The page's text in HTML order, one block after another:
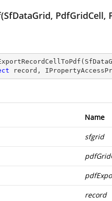
(
record,
Name
sfgrid
record